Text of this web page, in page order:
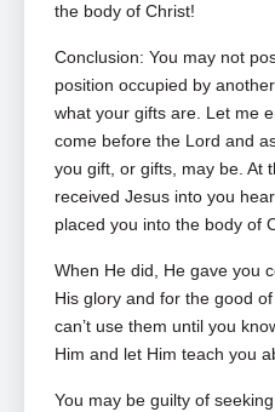
the body of Christ!
Conclusion: You may not
position occupied by
what your gifts are. Let me
come before the Lord and
you gift, or gifts, may be. At
received Jesus into you
placed you into the body of
When He did, He gave you
His glory and for the good
can’t use them until you
Him and let Him teach you
You may be guilty of